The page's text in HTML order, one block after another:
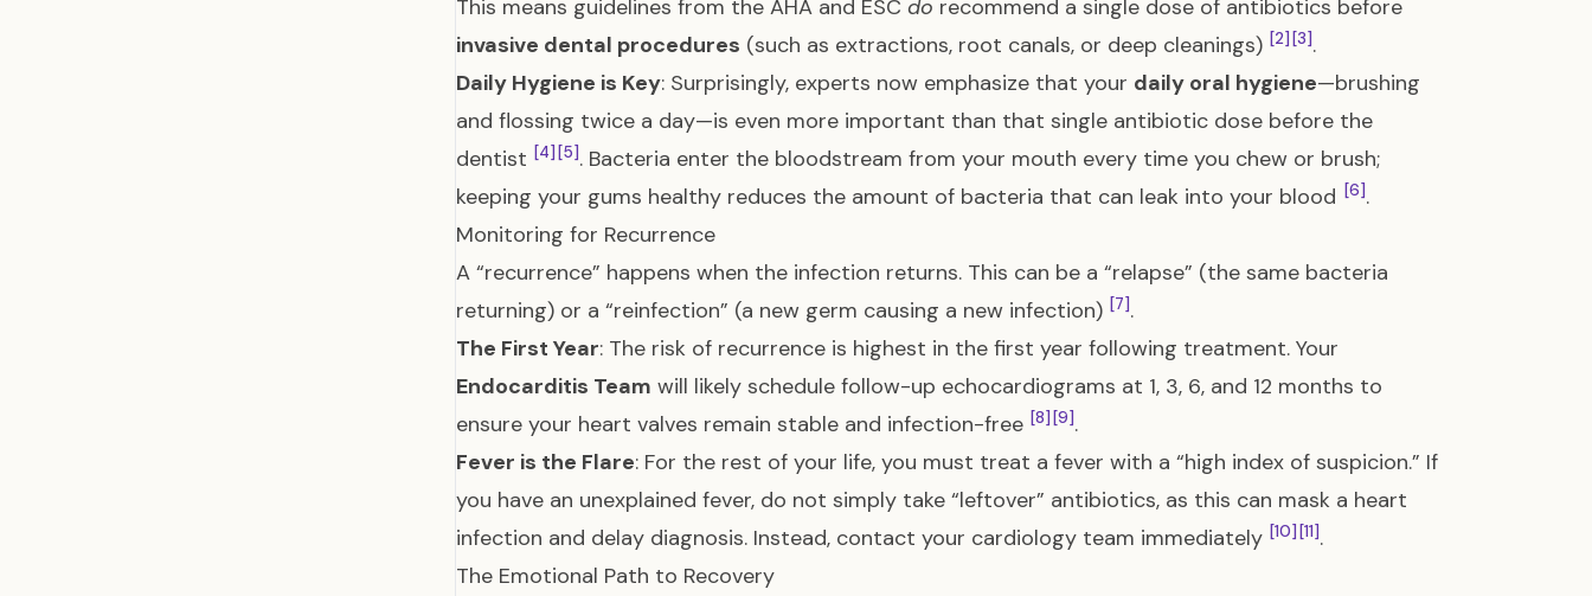
This means guidelines from the AHA and ESC do recommend a single dose of antibiotics before
invasive dental procedures (such as extractions, root canals, or deep cleanings) [2] [3].
Daily Hygiene is Key: Surprisingly, experts now emphasize that your daily oral hygiene—brushing
and flossing twice a day—is even more important than that single antibiotic dose before the
dentist [4] [5]. Bacteria enter the bloodstream from your mouth every time you chew or brush;
keeping your gums healthy reduces the amount of bacteria that can leak into your blood [6].
Monitoring for Recurrence
A “recurrence” happens when the infection returns. This can be a “relapse” (the same bacteria
returning) or a “reinfection” (a new germ causing a new infection) [7].
The First Year: The risk of recurrence is highest in the first year following treatment. Your
Endocarditis Team will likely schedule follow-up echocardiograms at 1, 3, 6, and 12 months to
ensure your heart valves remain stable and infection-free [8] [9].
Fever is the Flare: For the rest of your life, you must treat a fever with a “high index of suspicion.” If
you have an unexplained fever, do not simply take “leftover” antibiotics, as this can mask a heart
infection and delay diagnosis. Instead, contact your cardiology team immediately [10] [11].
The Emotional Path to Recovery